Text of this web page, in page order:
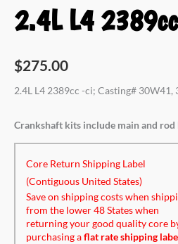
2.4L L4
$275.00
2.4L L4 2389cc -ci; Casting# 30W41,
Crankshaft kits include main and rod
Core Return Shipping Label
(Contiguous United States)
Save on shipping costs when
from the lower 48 States when
returning your good quality core
purchasing aflat rate shipping